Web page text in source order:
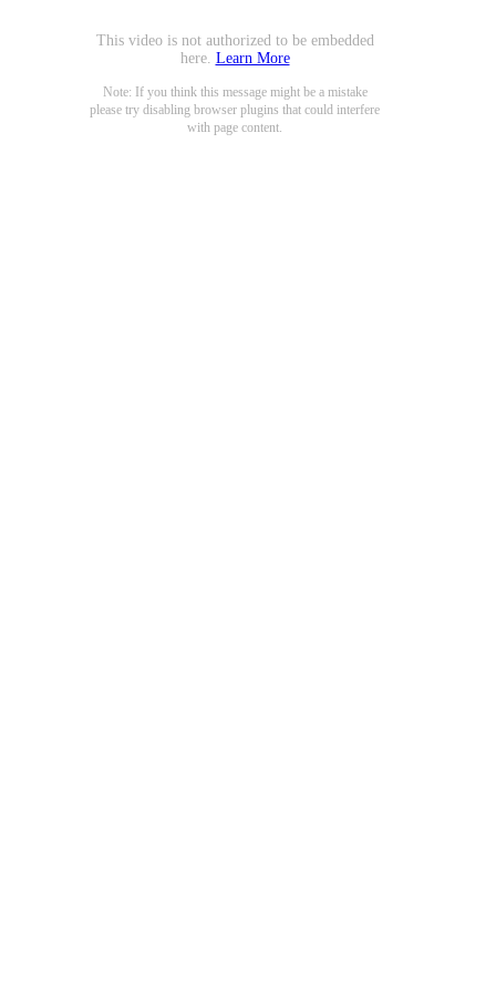
This video is not authorized to be embedded
here. Learn More
Note: If you think this message might be a mistake
please try disabling browser plugins that could interfere
with page content.